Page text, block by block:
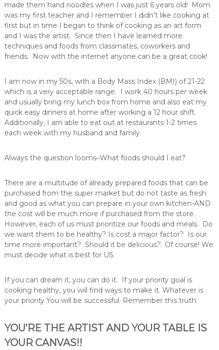
made them hand noodles when I was just 6 years old! Mom
was my first teacher and I remember I didn’t like cooking at
first but in time I began to think of cooking as an art form
and I was the artist. Since then I have learned more
techniques and foods from classmates, coworkers and
friends. Now with the internet anyone can be a great cook!
I am now in my 50s, with a Body Mass Index (BMI) of 21-22
which is a very acceptable range. I work 40 hours per week
and usually bring my lunch box from home and also eat my
quick easy dinners at home after working a 12 hour shift.
Additionally, I am able to eat out at restaurants 1-2 times
each week with my husband and family.
Always the question looms–What foods should I eat?
There are a multitude of already prepared foods that can be
purchased from the super market but do not taste as fresh
and good as what you can prepare in your own kitchen-AND
the cost will be much more if purchased from the store.
However, each of us must prioritize our foods and meals. Do
we want them to be healthy? Is cost a major factor? Is our
time more important? Should it be delicious? Of course! We
must decide what is best for US.
If you can dream it, you can do it. If your priority goal is
cooking healthy, you will find ways to make it. Whatever is
your priority You will be successful. Remember this truth:
YOU’RE THE ARTIST AND YOUR TABLE IS
YOUR CANVAS!!